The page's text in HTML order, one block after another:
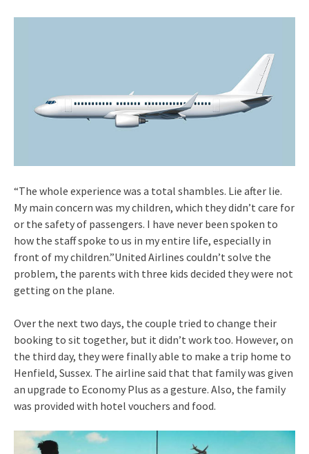
“The whole experience was a total shambles. Lie after lie.
My main concern was my children, which they didn’t care for
or the safety of passengers. I have never been spoken to
how the staff spoke to us in my entire life, especially in
front of my children.”United Airlines couldn’t solve the
problem, the parents with three kids decided they were not
getting on the plane.
Over the next two days, the couple tried to change their
booking to sit together, but it didn’t work too. However, on
the third day, they were finally able to make a trip home to
Henfield, Sussex. The airline said that that family was given
an upgrade to Economy Plus as a gesture. Also, the family
was provided with hotel vouchers and food.